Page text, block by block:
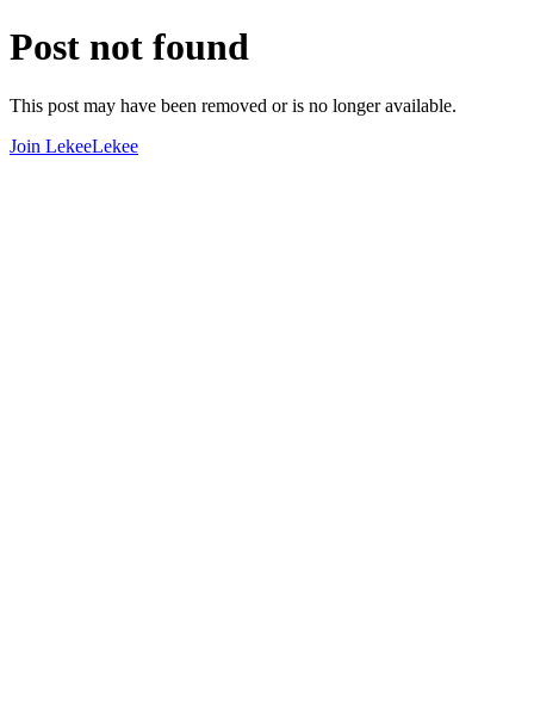
Post not found
This post may have been removed or is no longer available.
Join LekeeLekee